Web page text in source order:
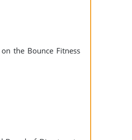
the Bounce Fitness